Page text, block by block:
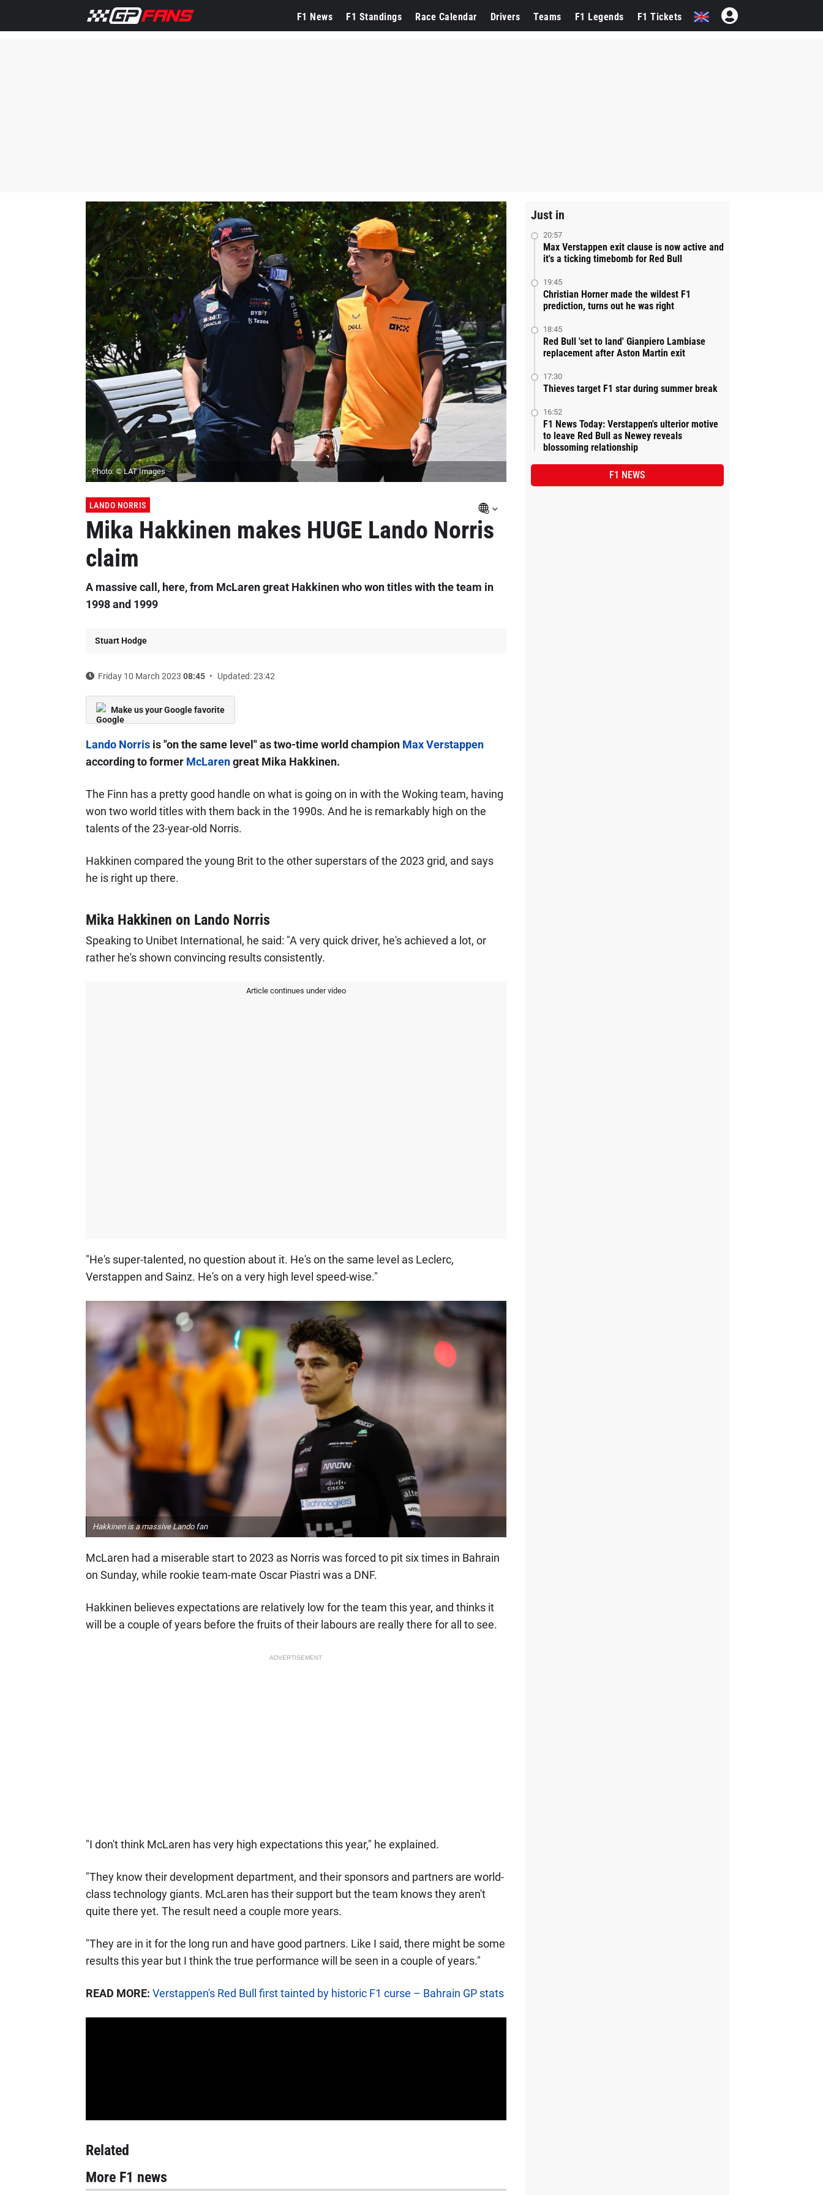
F1 News F1 Standings Race Calendar Drivers Teams F1 Legends F1 Tickets
Photo: © LAT Images
LANDO NORRIS
Mika Hakkinen makes HUGE Lando Norris
claim
A massive call, here, from McLaren great Hakkinen who won titles with the team in
1998 and 1999
Stuart Hodge
Friday 10 March 2023 08:45 Updated: 23:42
Make us your Google favorite
Lando Norrisis "on the same level" as two-time world champion Max Verstappen
according to former McLarengreat Mika Hakkinen.
The Finn has a pretty good handle on what is going on in with the Woking team, having
won two world titles with them back in the 1990s. And he is remarkably high on the
talents of the 23-year-old Norris.
Hakkinen compared the young Brit to the other superstars of the 2023 grid, and says
he is right up there.
Mika Hakkinen on Lando Norris
Speaking to Unibet International, he said: "A very quick driver, he's achieved a lot, or
rather he's shown convincing results consistently.
Article continues under video
"He's super-talented, no question about it. He's on the same level as Leclerc,
Verstappen and Sainz. He's on a very high level speed-wise."
Hakkinen is a massive Lando fan
McLaren had a miserable start to 2023 as Norris was forced to pit six times in Bahrain
on Sunday, while rookie team-mate Oscar Piastri was a DNF.
Hakkinen believes expectations are relatively low for the team this year, and thinks it
will be a couple of years before the fruits of their labours are really there for all to see.
ADVERTISEMENT
"I don't think McLaren has very high expectations this year," he explained.
"They know their development department, and their sponsors and partners are world-
class technology giants. McLaren has their support but the team knows they aren't
quite there yet. The result need a couple more years.
"They are in it for the long run and have good partners. Like I said, there might be some
results this year but I think the true performance will be seen in a couple of years."
READ MORE: Verstappen's Red Bull first tainted by historic F1 curse – Bahrain GP stats
Related
More F1 news
Just in
20:57
Max Verstappen exit clause is now active and
it's a ticking timebomb for Red Bull
19:45
Christian Horner made the wildest F1
prediction, turns out he was right
18:45
Red Bull 'set to land' Gianpiero Lambiase
replacement after Aston Martin exit
17:30
Thieves target F1 star during summer break
16:52
F1 News Today: Verstappen's ulterior motive
to leave Red Bull as Newey reveals
blossoming relationship
F1 NEWS